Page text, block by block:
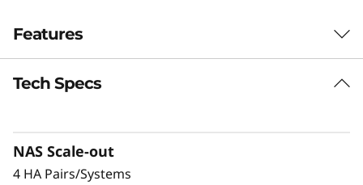
i
Features
Balanced for
Tech Specs
NAS Scale-out
4 HA Pairs/Systems